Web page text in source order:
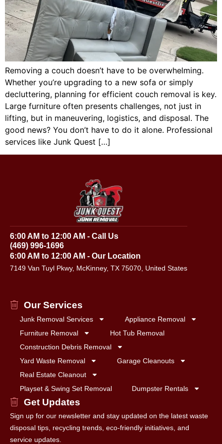
Removing a couch doesn’t have to be overwhelming.
Whether you’re upgrading to a new sofa or simply
decluttering, planning for efficient couch removal is key.
Large furniture often presents challenges, not just in
lifting, but in maneuvering, logistics, and disposal. The
good news? You don’t have to do it alone. Professional
services like Junk Quest […]
6:00 AM to 12:00 AM - Call Us
(469) 996-1696
6:00 AM to 12:00 AM - Our Location
7149 Van Tuyl Pkwy, McKinney, TX 75070, United States
Our Services
Junk Removal Services
Appliance Removal
Furniture Removal
Hot Tub Removal
Construction Debris Removal
Yard Waste Removal
Garage Cleanouts
Real Estate Cleanout
Playset & Swing Set Removal
Dumpster Rentals
Get Updates
Sign up for our newsletter and stay updated on the latest waste
disposal tips, recycling trends, eco-friendly initiatives, and
service updates.